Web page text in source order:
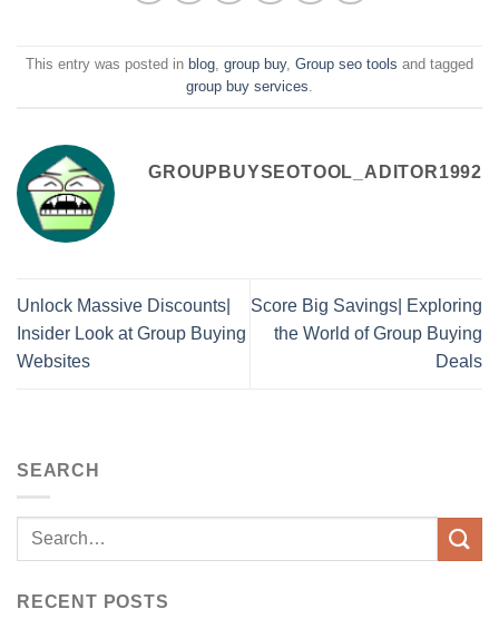
This entry was posted in blog, group buy, Group seo tools and tagged
group buy services.
GROUPBUYSEOTOOL_ADITOR1992
Unlock Massive Discounts|
Insider Look at Group Buying
Websites
Score Big Savings| Exploring
the World of Group Buying
Deals
SEARCH
RECENT POSTS